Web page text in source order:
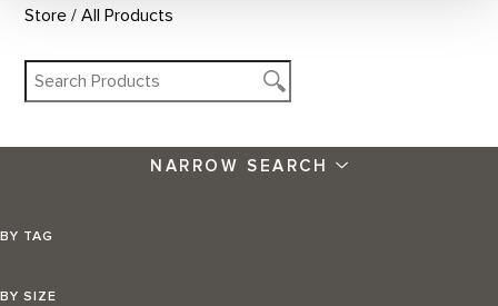
Store All Products
NARROW SEARCH
BY TAG
BY SIZE